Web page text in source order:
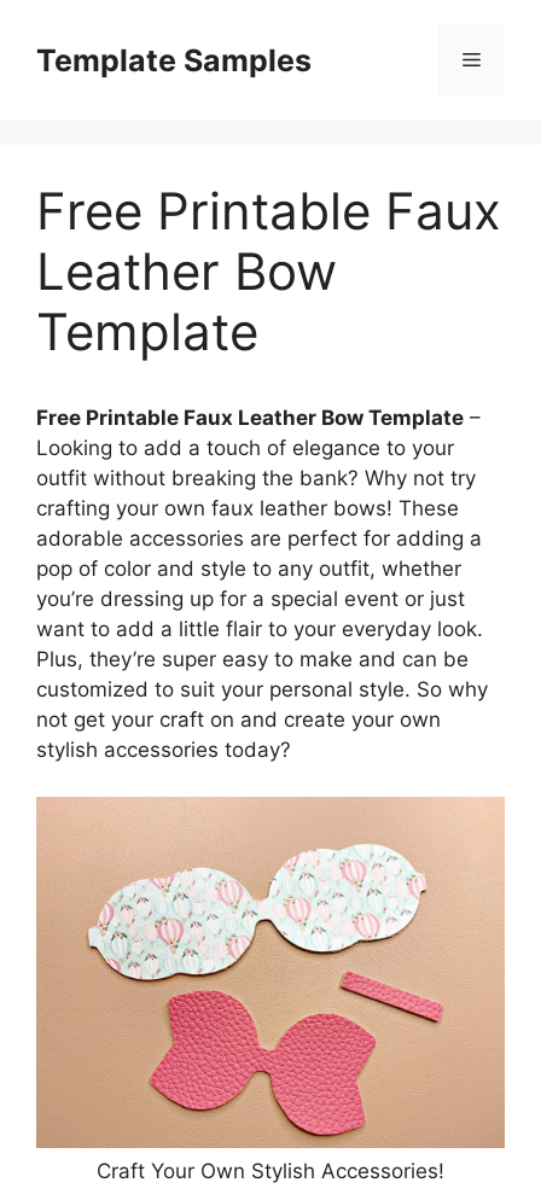
contentTemplate Samples Menu
Free Printable Faux
Leather Bow
Template
Free Printable Faux Leather Bow Template –
Looking to add a touch of elegance to your
outfit without breaking the bank? Why not try
crafting your own faux leather bows! These
adorable accessories are perfect for adding a
pop of color and style to any outfit, whether
you’re dressing up for a special event or just
want to add a little flair to your everyday look.
Plus, they’re super easy to make and can be
customized to suit your personal style. So why
not get your craft on and create your own
stylish accessories today?
Craft Your Own Stylish Accessories!